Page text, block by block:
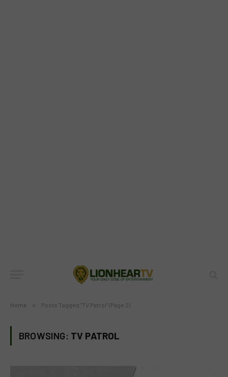
Home » Posts Tagged "TV Patrol" (Page 2)
BROWSING: TV PATROL